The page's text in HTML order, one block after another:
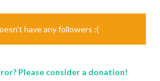
have any followers :(
Please consider a donation!